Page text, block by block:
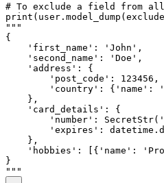
# To exclude a field from
"""
{
    'first_name': 'John',
    'second_name': 'Doe',
    'address': {
        'post_code': 123456,
'country': {'name':
    },
    'card_details': {
'number':
'expires':
    },
'hobbies': [{'name':
}